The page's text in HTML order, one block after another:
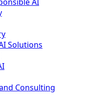
Solutions
Consulting